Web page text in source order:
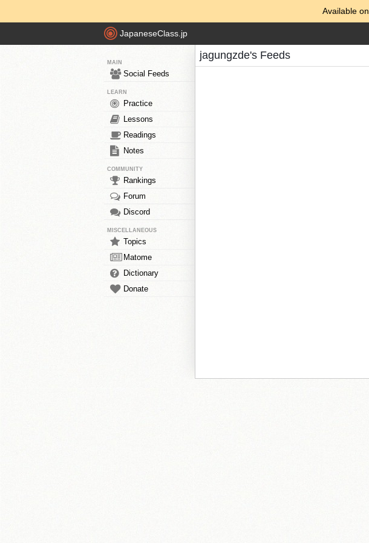
Available on
JapaneseClass.jp
MAIN
Social Feeds
LEARN
Practice
Lessons
Readings
Notes
COMMUNITY
Rankings
Forum
Discord
MISCELLANEOUS
Topics
Matome
Dictionary
Donate
jagungzde's Feeds